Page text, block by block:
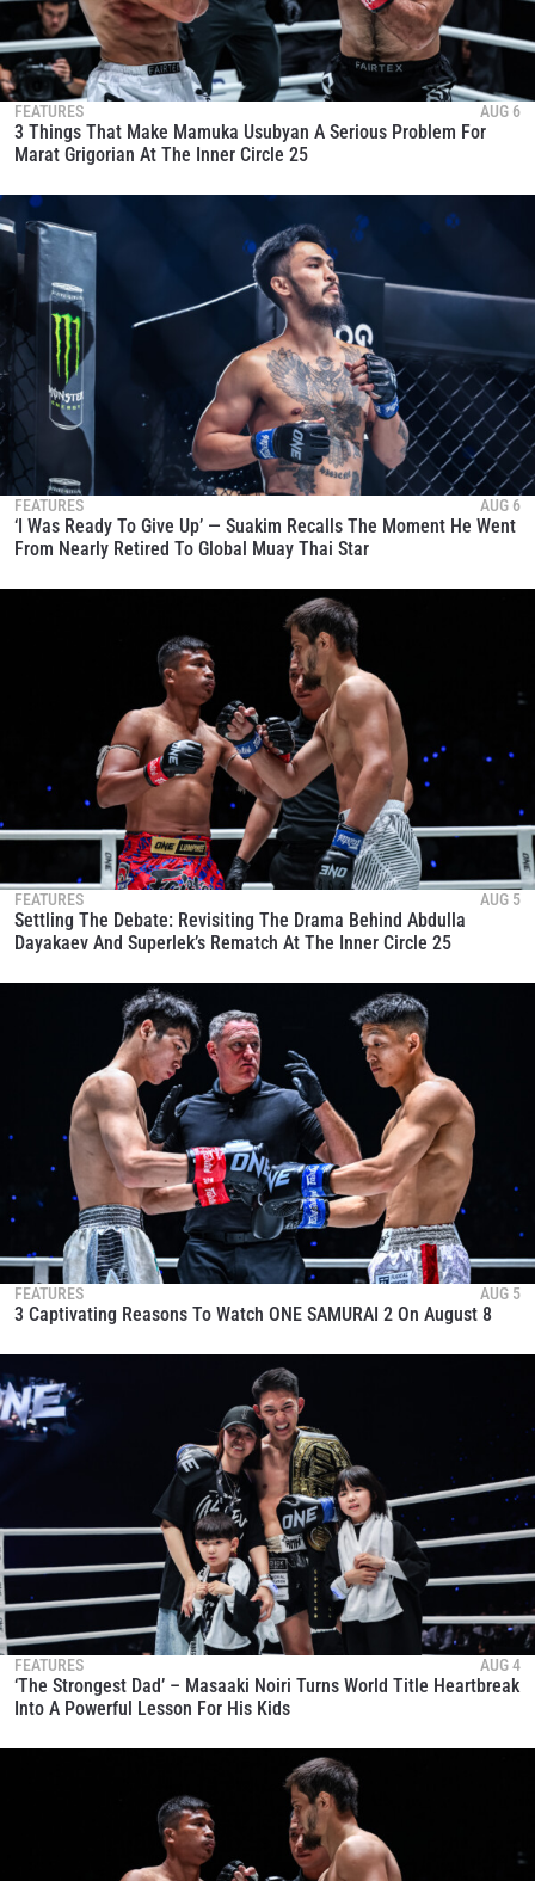
FEATURES AUG 6
3 Things That Make Mamuka Usubyan A Serious Problem For
Marat Grigorian At The Inner Circle 25
FEATURES AUG 6
‘I Was Ready To Give Up’ — Suakim Recalls The Moment He Went
From Nearly Retired To Global Muay Thai Star
FEATURES AUG 5
Settling The Debate: Revisiting The Drama Behind Abdulla
Dayakaev And Superlek’s Rematch At The Inner Circle 25
FEATURES AUG 5
3 Captivating Reasons To Watch ONE SAMURAI 2 On August 8
FEATURES AUG 4
‘The Strongest Dad’ – Masaaki Noiri Turns World Title Heartbreak
Into A Powerful Lesson For His Kids